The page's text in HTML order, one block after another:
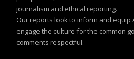
journalism and ethical reporting.
Our reports look to inform and equip
engage the culture for the common
comments respectful.